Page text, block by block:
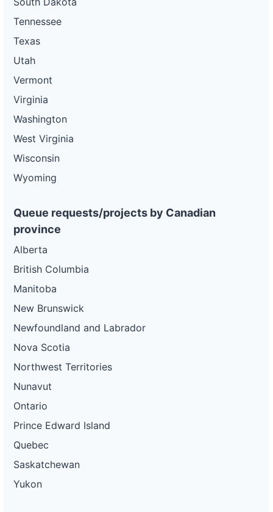
Tennessee
Texas
Utah
Vermont
Virginia
Washington
West Virginia
Wisconsin
Wyoming
Queue requests/projects by Canadian
province
Alberta
British Columbia
Manitoba
New Brunswick
Newfoundland and Labrador
Nova Scotia
Northwest Territories
Nunavut
Ontario
Prince Edward Island
Quebec
Saskatchewan
Yukon